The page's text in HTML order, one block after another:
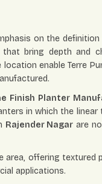
on the
bring depth and
enable Terre
Finish Planter
in which the
Rajender Nagar are
area, offering
applications.